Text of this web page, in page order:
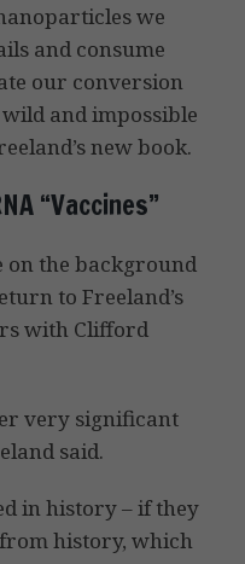
we
and consume
our conversion
and impossible
new book.
“Vaccines”
on the background
to Freeland’s
with Clifford
very significant
said.
in history – if they
history, which